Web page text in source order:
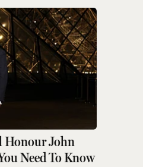
Honour John
Need To Know